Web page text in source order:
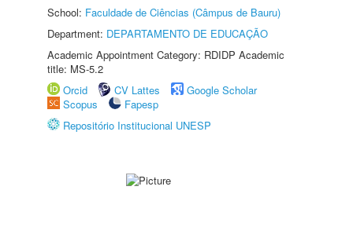
School: Faculdade de Ciências (Câmpus de Bauru)
Department: DEPARTAMENTO DE EDUCAÇÃO
Academic Appointment Category: RDIDP Academic
title: MS-5.2
Orcid
CV Lattes
Google Scholar
Scopus
Fapesp
Repositório Institucional UNESP